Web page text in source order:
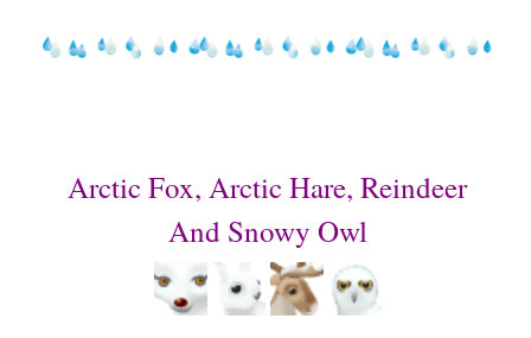
Arctic Fox, Arctic Hare, Reindeer
And Snowy Owl